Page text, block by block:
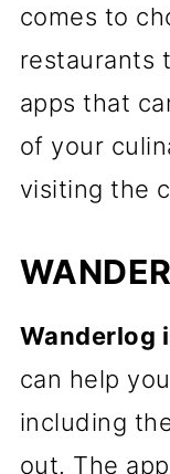
comes to
restaurants
apps that
of your
visiting the
Wanderlog
can help
including
out. The